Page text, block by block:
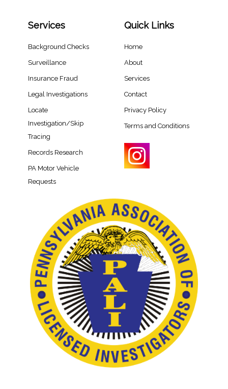
Services
Background Checks
Surveillance
Insurance Fraud
Legal Investigations
Locate
Investigation/Skip
Tracing​
Records Research​
PA Motor Vehicle
Requests
Quick Links
Home
About
Services
Contact
Privacy Policy
Terms and Conditions